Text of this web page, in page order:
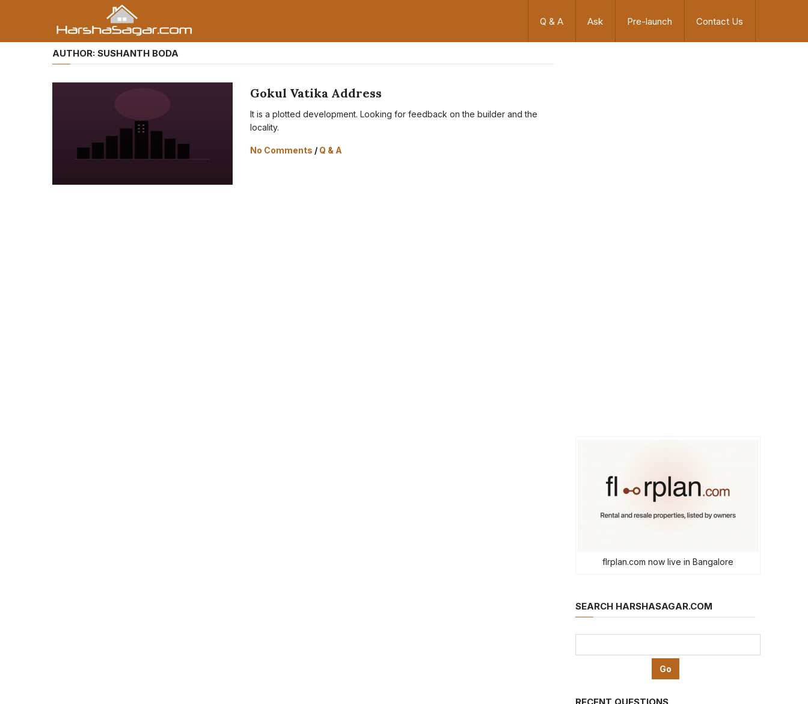
Q & A Ask Pre-launch Contact Us
AUTHOR: SUSHANTH BODA
Gokul Vatika Address
It is a plotted development. Looking for feedback on the builder and the
locality.
No Comments / Q & A
flrplan.com now live in Bangalore
SEARCH HARSHASAGAR.COM